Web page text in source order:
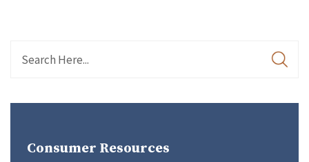
Consumer Resources